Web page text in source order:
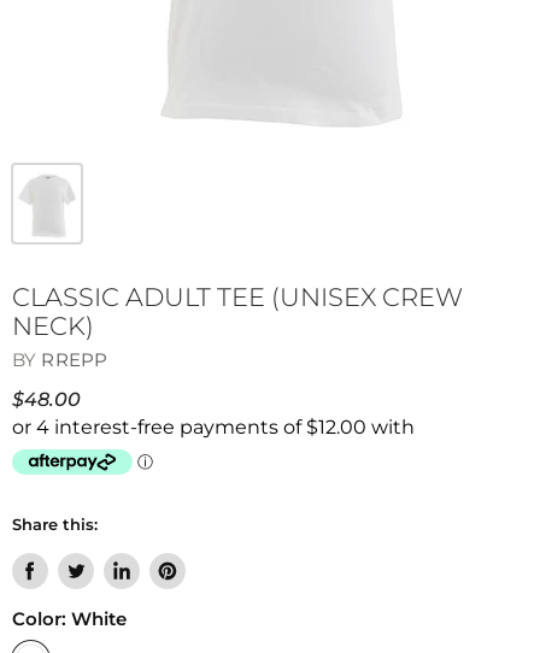
CLASSIC ADULT TEE (UNISEX CREW
NECK)
BY RREPP
$48.00
Share this:
Share
on
Facebook
Tweet
on
Share
on
Pin
Color: White